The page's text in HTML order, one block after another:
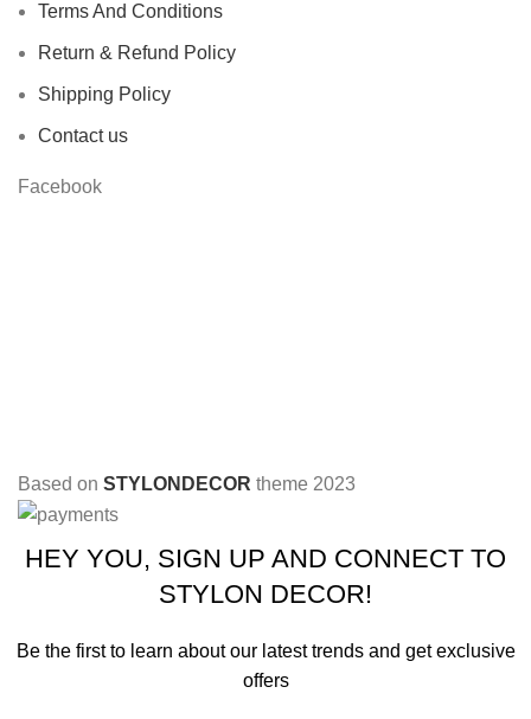
Terms And Conditions
Return & Refund Policy
Shipping Policy
Contact us
Facebook
Based on STYLONDECOR theme 2023
HEY YOU, SIGN UP AND CONNECT TO
STYLON DECOR!
Be the first to learn about our latest trends and get exclusive
offers